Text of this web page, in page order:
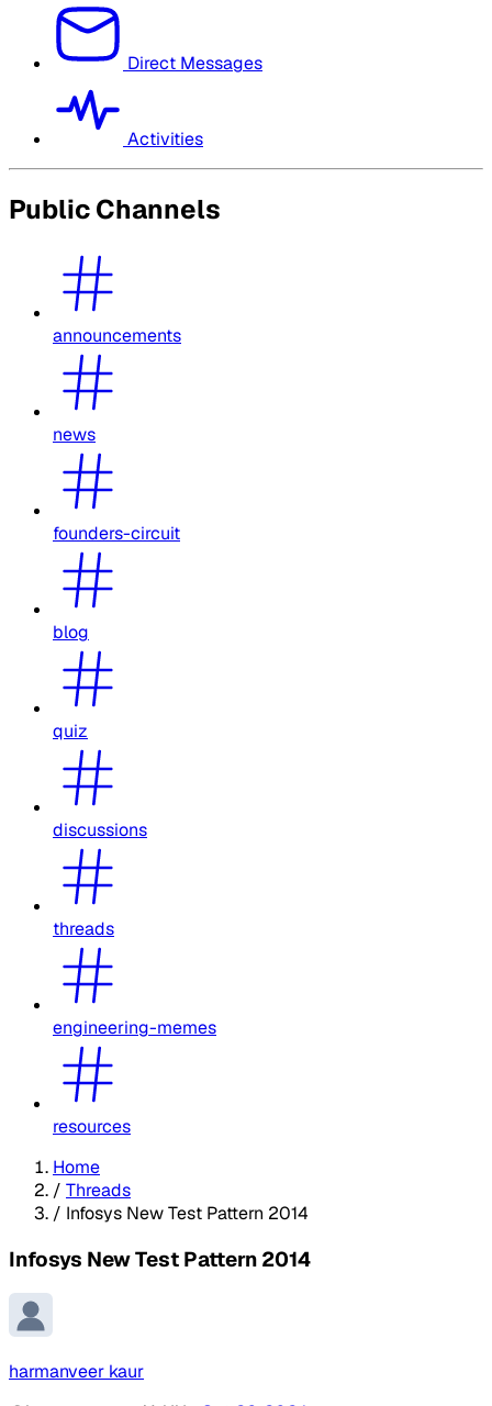
Direct Messages
Activities
Public Channels
announcements
news
founders-circuit
blog
quiz
discussions
threads
engineering-memes
resources
Home
/ Threads
/ Infosys New Test Pattern 2014
Infosys New Test Pattern 2014
harmanveer kaur